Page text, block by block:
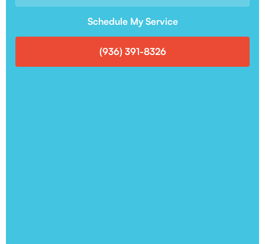
Schedule My Service
(936) 391-8326